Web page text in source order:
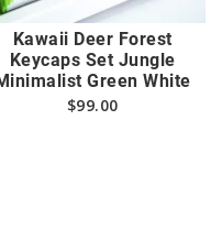
Kawaii Deer Forest
Keycaps Set Jungle
Green White
$99.00